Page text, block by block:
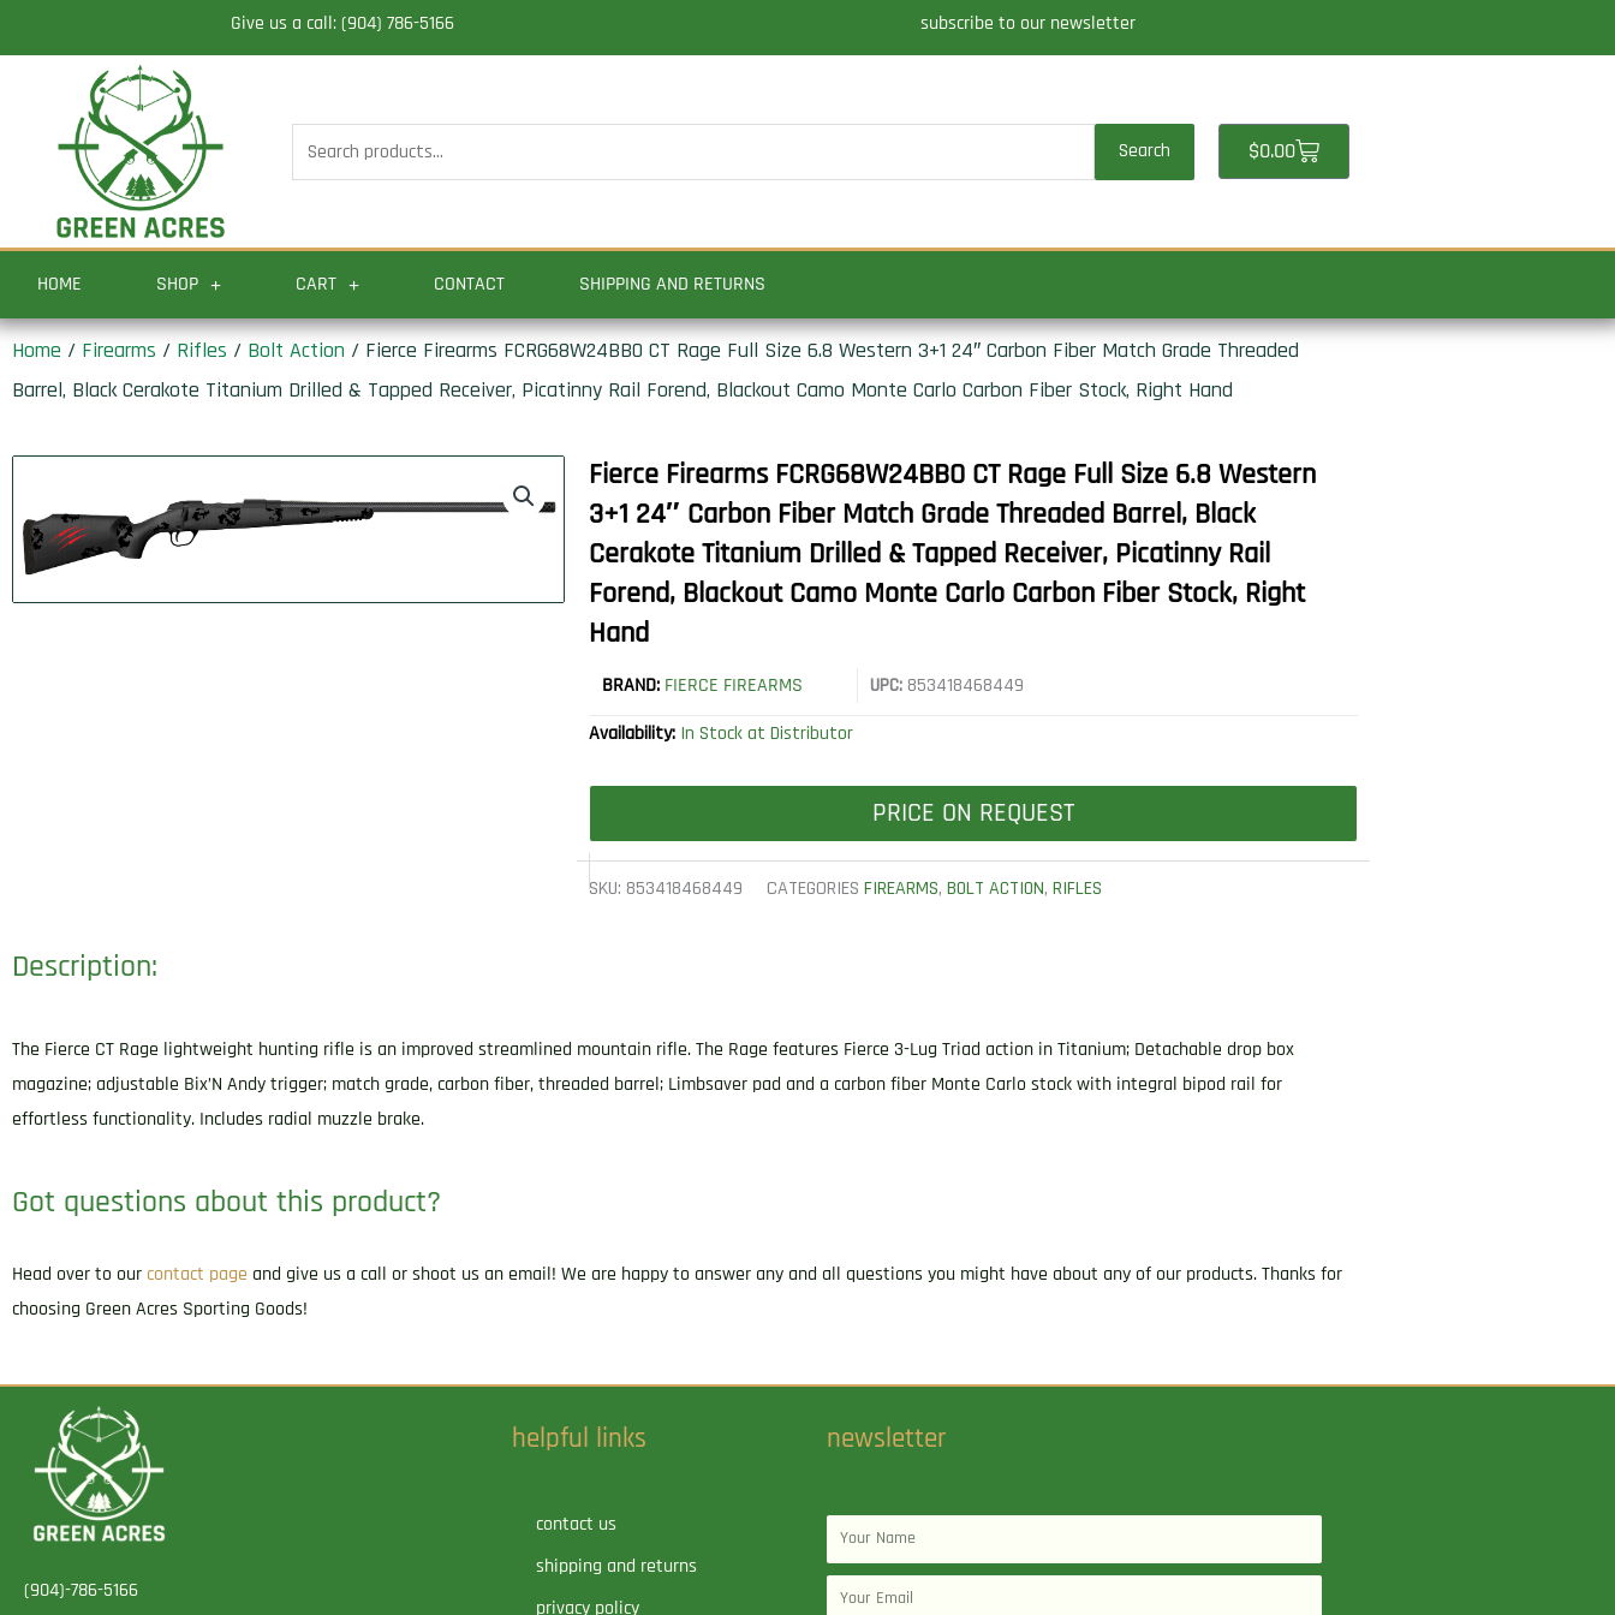
to
Give us a call: (904) 786-5166 subscribe to our newsletter
Search
for:
Search $0.00Cart
HOME SHOP CART CONTACT SHIPPING AND RETURNS
Home / Firearms / Rifles / Bolt Action / Fierce Firearms FCRG68W24BBO CT Rage Full Size 6.8 Western 3+1 24″ Carbon Fiber Match Grade Threaded
Barrel, Black Cerakote Titanium Drilled & Tapped Receiver, Picatinny Rail Forend, Blackout Camo Monte Carlo Carbon Fiber Stock, Right Hand
Fierce Firearms FCRG68W24BBO CT Rage Full Size 6.8 Western
3+1 24″ Carbon Fiber Match Grade Threaded Barrel, Black
Cerakote Titanium Drilled & Tapped Receiver, Picatinny Rail
Forend, Blackout Camo Monte Carlo Carbon Fiber Stock, Right
Hand
BRAND: FIERCE FIREARMS UPC: 853418468449
Availability: In Stock at Distributor
PRICE ON REQUEST
SKU: 853418468449 CATEGORIES FIREARMS,BOLT ACTION,RIFLES
Description:
The Fierce CT Rage lightweight hunting rifle is an improved streamlined mountain rifle. The Rage features Fierce 3-Lug Triad action in Titanium; Detachable drop box
magazine; adjustable Bix’N Andy trigger; match grade, carbon fiber, threaded barrel; Limbsaver pad and a carbon fiber Monte Carlo stock with integral bipod rail for
effortless functionality. Includes radial muzzle brake.
Got questions about this product?
Head over to our contact page and give us a call or shoot us an email! We are happy to answer any and all questions you might have about any of our products. Thanks for
choosing Green Acres Sporting Goods!
(904)-786-5166
helpful links
contact us
shipping and returns
privacy policy
newsletter
Name
Email